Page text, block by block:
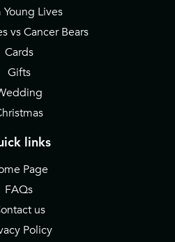
Young Lives
vs Cancer Bears
Cards
Gifts
links
Page
FAQs
us
Policy